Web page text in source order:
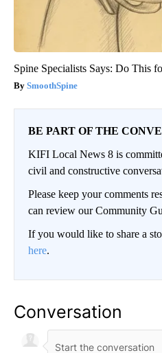
Spine Specialists Says: Do This
SmoothSpine
BE PART OF THE
KIFI Local News 8 is
civil and constructive
Please keep your comments
can review our Community
If you would like to share a
here.
Conversation